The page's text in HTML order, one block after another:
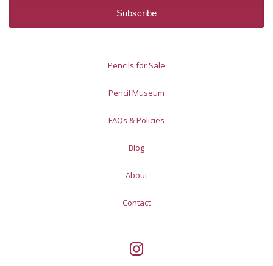
Pencils for Sale
Pencil Museum
FAQs & Policies
Blog
About
Contact